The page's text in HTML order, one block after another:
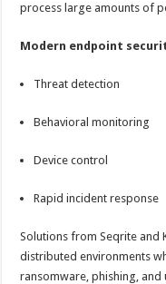
process large amounts of
Modern endpoint
Threat detection
Behavioral monitoring
Device control
Rapid incident response
Solutions from Seqrite and
distributed environments
ransomware, phishing, and